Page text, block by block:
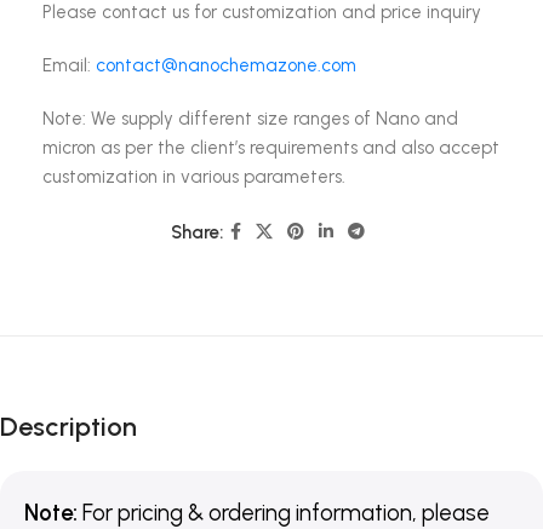
Please contact us for customization and price inquiry
Email: contact@nanochemazone.com
Note: We supply different size ranges of Nano and
micron as per the client’s requirements and also accept
customization in various parameters.
Share:
Description
Note: For pricing & ordering information, please